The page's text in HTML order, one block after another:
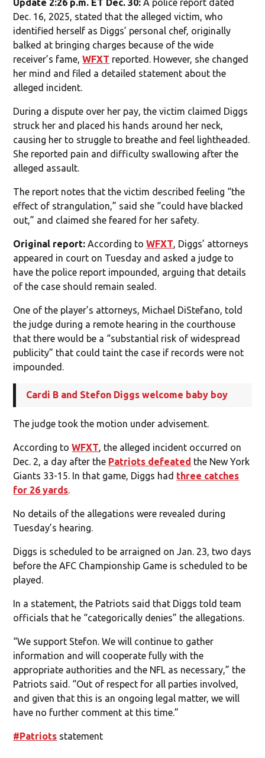
Update 2:26 p.m. ET Dec. 30: A police report dated
Dec. 16, 2025, stated that the alleged victim, who
identified herself as Diggs’ personal chef, originally
balked at bringing charges because of the wide
receiver’s fame,WFXT reported. However, she changed
her mind and filed a detailed statement about the
alleged incident.
During a dispute over her pay, the victim claimed Diggs
struck her and placed his hands around her neck,
causing her to struggle to breathe and feel lightheaded.
She reported pain and difficulty swallowing after the
alleged assault.
The report notes that the victim described feeling “the
effect of strangulation,” said she “could have blacked
out,” and claimed she feared for her safety.
Original report: According toWFXT, Diggs’ attorneys
appeared in court on Tuesday and asked a judge to
have the police report impounded, arguing that details
of the case should remain sealed.
One of the player’s attorneys, Michael DiStefano, told
the judge during a remote hearing in the courthouse
that there would be a “substantial risk of widespread
publicity” that could taint the case if records were not
impounded.
Cardi B and Stefon Diggs welcome baby boy
The judge took the motion under advisement.
According toWFXT, the alleged incident occurred on
Dec. 2, a day after the Patriots defeated the New York
Giants 33-15. In that game, Diggs had three catches
for 26 yards.
No details of the allegations were revealed during
Tuesday’s hearing.
Diggs is scheduled to be arraigned on Jan. 23, two days
before the AFC Championship Game is scheduled to be
played.
In a statement, the Patriots said that Diggs told team
officials that he “categorically denies” the allegations.
“We support Stefon. We will continue to gather
information and will cooperate fully with the
appropriate authorities and the NFL as necessary,” the
Patriots said. “Out of respect for all parties involved,
and given that this is an ongoing legal matter, we will
have no further comment at this time.”
#Patriots statement